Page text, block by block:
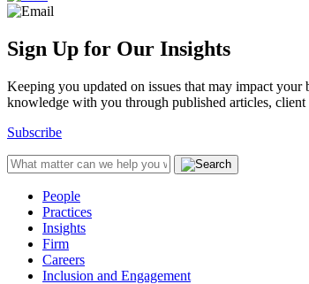
Sign Up for Our Insights
Keeping you updated on issues that may impact
knowledge with you through published articles,
Subscribe
People
Practices
Insights
Firm
Careers
Inclusion and Engagement